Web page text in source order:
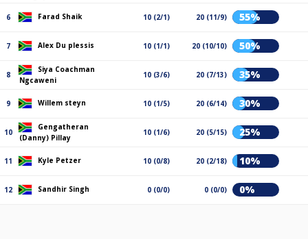
6 Farad Shaik 10 (2/1) 20 (11/9) 55%
7 Alex Du plessis 10 (1/1) 20 (10/10) 50%
8
Siya Coachman
Ngcaweni
10 (3/6) 20 (7/13) 35%
9 Willem steyn 10 (1/5) 20 (6/14) 30%
10
Gengatheran
(Danny) Pillay
10 (1/6) 20 (5/15) 25%
11 Kyle Petzer 10 (0/8) 20 (2/18) 10%
12 Sandhir Singh 0 (0/0) 0 (0/0) 0%